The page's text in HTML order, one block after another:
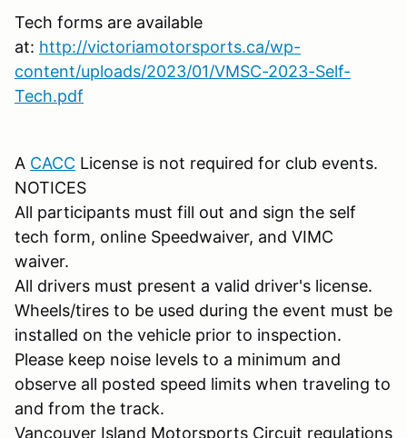
Tech forms are available
at: http://victoriamotorsports.ca/wp-
content/uploads/2023/01/VMSC-2023-Self-
Tech.pdf
A CACC License is not required for club events.
NOTICES
All participants must fill out and sign the self
tech form, online Speedwaiver, and VIMC
waiver.
All drivers must present a valid driver's license.
Wheels/tires to be used during the event must be
installed on the vehicle prior to inspection.
Please keep noise levels to a minimum and
observe all posted speed limits when traveling to
and from the track.
Vancouver Island Motorsports Circuit regulations